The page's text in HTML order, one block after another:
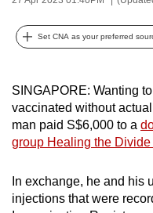
Set CNA as your preferred
SINGAPORE: Wanting
vaccinated without
man paid S$6,000 to a
group Healing the Divide
In exchange, he and his
injections that were
possibly
To
continue,
upgrade
to
supported
browser